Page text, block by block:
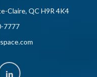
Claire, QC H9R 4K4
7777